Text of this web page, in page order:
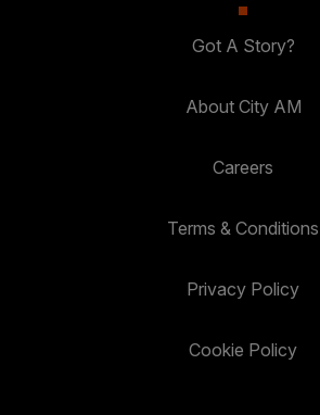
Got A Story?
About City AM
Careers
Terms & Conditions
Privacy Policy
Cookie Policy